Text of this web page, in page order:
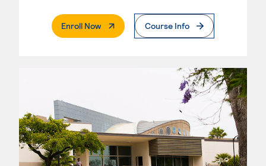
Enroll Now. External PageCourse Info